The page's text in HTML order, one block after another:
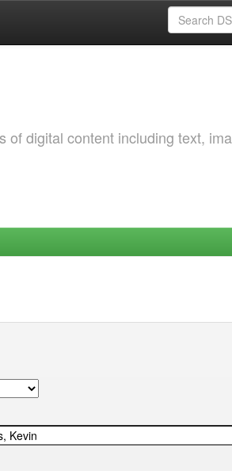
of digital content including text,